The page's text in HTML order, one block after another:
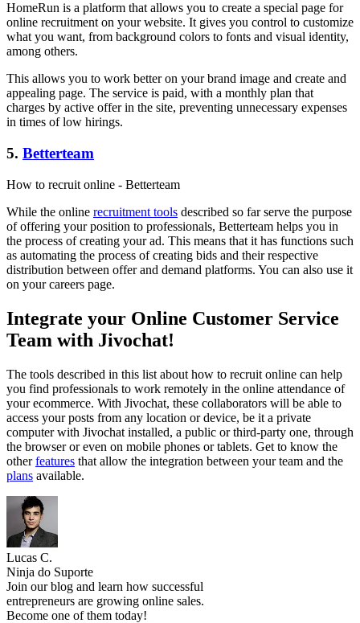
HomeRun is a platform that allows you to create a special page for
online recruitment on your website. It gives you control to customize
what you want, from background colors to fonts and visual identity,
among others.
This allows you to work better on your brand image and create and
appealing page. The service is paid, with a monthly plan that
charges by active offer in the site, preventing unnecessary expenses
in times of low hirings.
5. Betterteam
How to recruit online - Betterteam
While the online recruitment tools described so far serve the purpose
of offering your position to professionals, Betterteam helps you in
the process of creating your ad. This means that it has functions such
as automating the process of creating bids and their respective
distribution between offer and demand platforms. You can also use it
on your careers page.
Integrate your Online Customer Service
Team with Jivochat!
The tools described in this list about how to recruit online can help
you find professionals to work remotely in the online attendance of
your ecommerce. With Jivochat, these collaborators will be able to
access your posts from any location or device, be it a private
computer with Jivochat installed, a public or third-party one, through
the browser or even on mobile phones or tablets. Get to know the
otherfeatures that allow the integration between your team and the
plans available.
Lucas C.
Ninja do Suporte
Join our blog and learn how successful
entrepreneurs are growing online sales.
Become one of them today!